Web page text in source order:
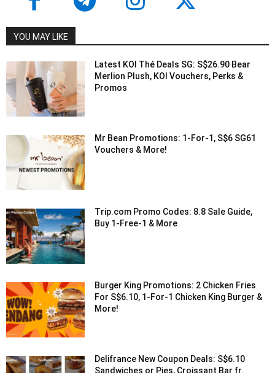
YOU MAY LIKE
Latest KOI Thé Deals SG: S$26.90 Bear
Merlion Plush, KOI Vouchers, Perks &
Promos
Mr Bean Promotions: 1-For-1, S$6 SG61
Vouchers & More!
Trip.com Promo Codes: 8.8 Sale Guide,
Buy 1-Free-1 & More
Burger King Promotions: 2 Chicken Fries
For S$6.10, 1-For-1 Chicken King Burger &
More!
Delifrance New Coupon Deals: S$6.10
Sandwiches or Pies, Croissant Bar fr.